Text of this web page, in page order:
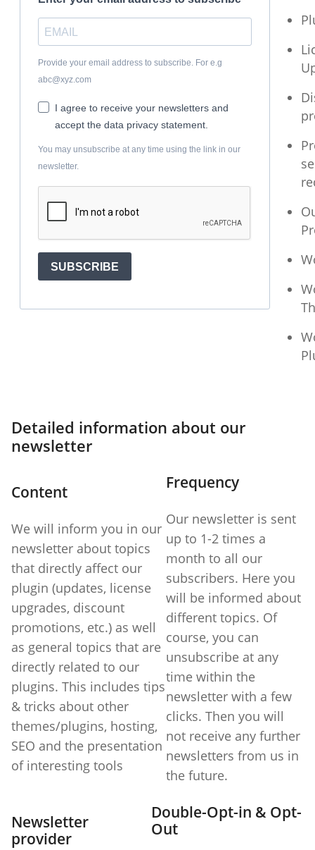
Provide your email address to subscribe. For e.g
abc@xyz.com
I agree to receive your newsletters and
accept the data privacy statement.
You may unsubscribe at any time using the link in our
newsletter.
SUBSCRIBE
Detailed information about our
newsletter
Content
We will inform you in our
newsletter about topics
that directly affect our
plugin (updates, license
upgrades, discount
promotions, etc.) as well
as general topics that are
directly related to our
plugins. This includes tips
& tricks about other
themes/plugins, hosting,
SEO and the presentation
of interesting tools
Frequency
Our newsletter is sent
up to 1-2 times a
month to all our
subscribers. Here you
will be informed about
different topics. Of
course, you can
unsubscribe at any
time within the
newsletter with a few
clicks. Then you will
not receive any further
newsletters from us in
the future.
Newsletter
provider
Double-Opt-in & Opt-
Out